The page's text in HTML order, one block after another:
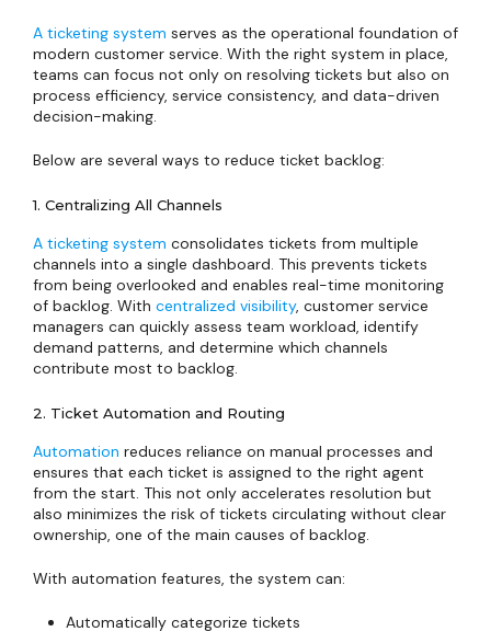
A ticketing system serves as the operational foundation of
modern customer service. With the right system in place,
teams can focus not only on resolving tickets but also on
process efficiency, service consistency, and data-driven
decision-making.
Below are several ways to reduce ticket backlog:
1. Centralizing All Channels
A ticketing system consolidates tickets from multiple
channels into a single dashboard. This prevents tickets
from being overlooked and enables real-time monitoring
of backlog. With centralized visibility, customer service
managers can quickly assess team workload, identify
demand patterns, and determine which channels
contribute most to backlog.
2. Ticket Automation and Routing
Automation reduces reliance on manual processes and
ensures that each ticket is assigned to the right agent
from the start. This not only accelerates resolution but
also minimizes the risk of tickets circulating without clear
ownership, one of the main causes of backlog.
With automation features, the system can:
Automatically categorize tickets